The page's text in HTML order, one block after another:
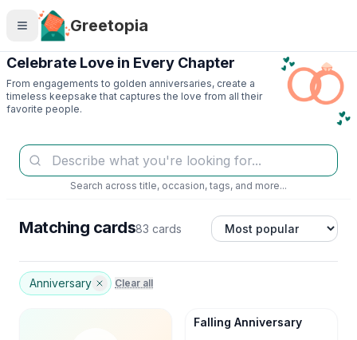
Skip to main content
Greetopia
Celebrate Love in Every Chapter
From engagements to golden anniversaries, create a
timeless keepsake that captures the love from all their
favorite people.
Search across title, occasion, tags, and more...
Matching cards83 cards
Anniversary Clear all
Falling Anniversary